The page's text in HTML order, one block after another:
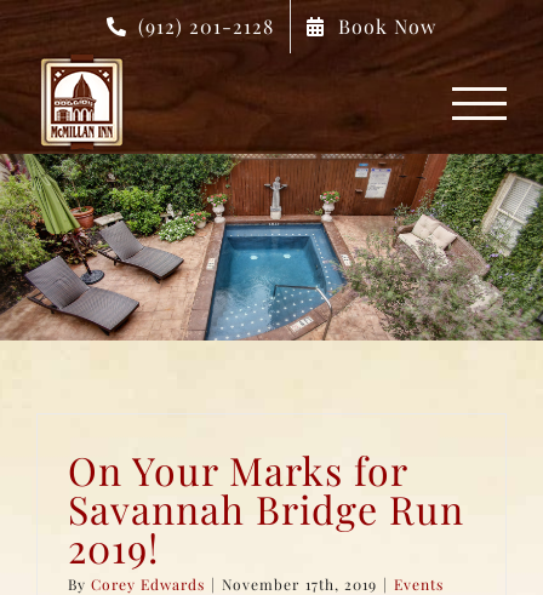
Skip
content
(912) 201-2128 Book Now
On Your Marks for
Savannah Bridge Run
2019!
ByCorey Edwards | November 17th, 2019 | Events